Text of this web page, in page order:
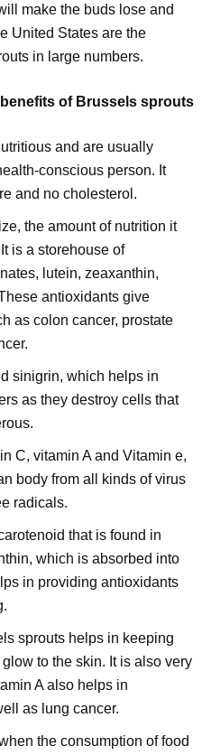
make the buds lose and
United States are the
in large numbers.
of Brussels sprouts
and are usually
conscious person. It
and no cholesterol.
the amount of nutrition it
is a storehouse of
lutein, zeaxanthin,
antioxidants give
as colon cancer, prostate
sinigrin, which helps in
as they destroy cells that
C, vitamin A and Vitamin e,
body from all kinds of virus
radicals.
that is found in
which is absorbed into
in providing antioxidants
sprouts helps in keeping
to the skin. It is also very
A also helps in
as lung cancer.
the consumption of food